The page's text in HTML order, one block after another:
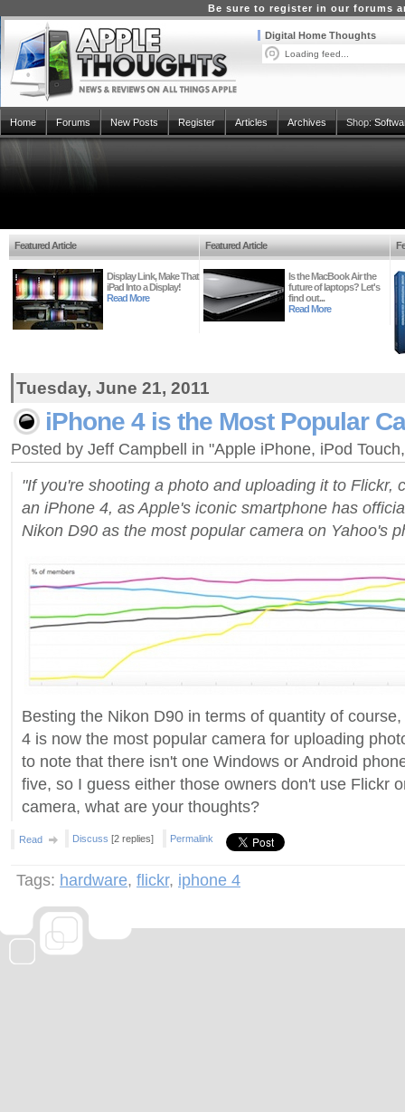
Be sure to register in our forums
Digital Home Thoughts
Loading feed...
Home Forums New Posts Register Articles Archives Shop:
Featured Article
Display Link, Make That
iPad Into a Display!
Read More
Featured Article
Is the MacBook Air the
future of laptops? Let's
find out...
Read More
Tuesday, June 21, 2011
iPhone 4 is the Most Popular
Posted by Jeff Campbell in "Apple iPhone, iPod
"If you're shooting a photo and uploading it to Flickr,
an iPhone 4, as Apple's iconic smartphone has
Nikon D90 as the most popular camera on Yahoo's
Besting the Nikon D90 in terms of quantity of
4 is now the most popular camera for uploading
to note that there isn't one Windows or Android
five, so I guess either those owners don't use Flickr
camera, what are your thoughts?
Read Discuss [2 replies] Permalink
Tags: hardware, flickr, iphone 4